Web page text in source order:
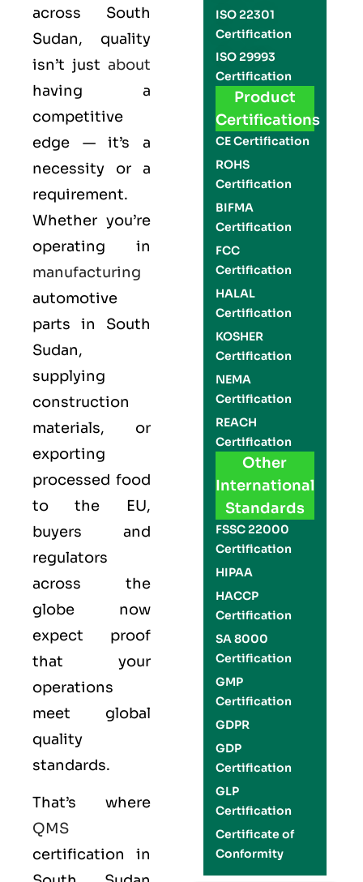
across South
Sudan, quality
isn’t just about
having a
competitive
edge — it’s a
necessity or a
requirement.
Whether you’re
operating in
manufacturing
automotive
parts in South
Sudan,
supplying
construction
materials, or
exporting
processed food
to the EU,
buyers and
regulators
across the
globe now
expect proof
that your
operations
meet global
quality
standards.
That’s where
QMS
certification in
ISO 22301
Certification
ISO 29993
Certification
Product
Certifications
CE Certification
ROHS
Certification
BIFMA
Certification
FCC
Certification
HALAL
Certification
KOSHER
Certification
NEMA
Certification
REACH
Certification
Other
International
Standards
FSSC 22000
Certification
HIPAA
HACCP
Certification
SA 8000
Certification
GMP
Certification
GDPR
GDP
Certification
GLP
Certification
Certificate of
Conformity